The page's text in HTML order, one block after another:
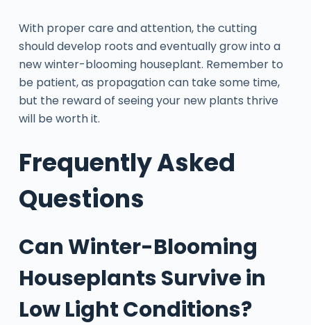
With proper care and attention, the cutting
should develop roots and eventually grow into a
new winter-blooming houseplant. Remember to
be patient, as propagation can take some time,
but the reward of seeing your new plants thrive
will be worth it.
Frequently Asked
Questions
Can Winter-Blooming
Houseplants Survive in
Low Light Conditions?